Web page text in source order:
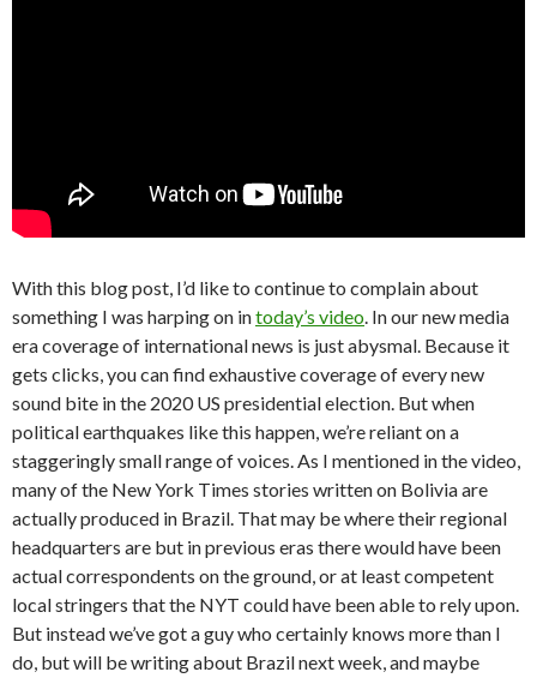
With this blog post, I’d like to continue to complain about
something I was harping on intoday’s video. In our new media
era coverage of international news is just abysmal. Because it
gets clicks, you can find exhaustive coverage of every new
sound bite in the 2020 US presidential election. But when
political earthquakes like this happen, we’re reliant on a
staggeringly small range of voices. As I mentioned in the video,
many of the New York Times stories written on Bolivia are
actually produced in Brazil. That may be where their regional
headquarters are but in previous eras there would have been
actual correspondents on the ground, or at least competent
local stringers that the NYT could have been able to rely upon.
But instead we’ve got a guy who certainly knows more than I
do, but will be writing about Brazil next week, and maybe